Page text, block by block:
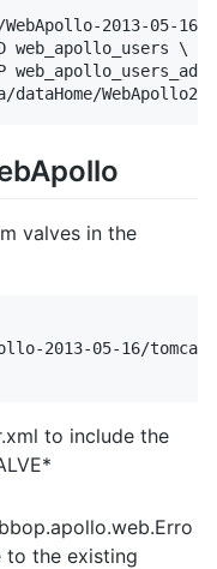
WebApollo-2013-05-
\
valves in the
2013-05-16/
to include the
to the existing